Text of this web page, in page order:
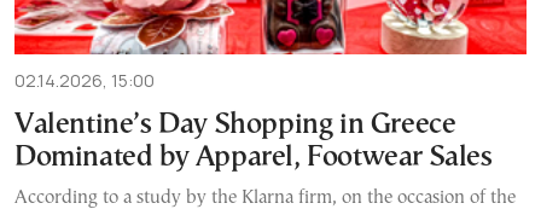
02.14.2026, 15:00
Valentine’s Day Shopping in Greece
Dominated by Apparel, Footwear Sales
According to a study by the Klarna firm, on the occasion of the